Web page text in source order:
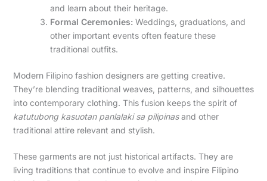
and learn about their heritage.
Formal Ceremonies: Weddings, graduations, and
other important events often feature these
traditional outfits.
Modern Filipino fashion designers are getting creative.
They’re blending traditional weaves, patterns, and silhouettes
into contemporary clothing. This fusion keeps the spirit of
katutubong kasuotan panlalaki sa pilipinasand other
traditional attire relevant and stylish.
These garments are not just historical artifacts. They are
living traditions that continue to evolve and inspire Filipino